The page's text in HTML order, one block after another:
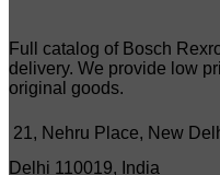
Full catalog of Bosch
delivery. We provide low
original goods.
21, Nehru Place, New
Delhi 110019, India